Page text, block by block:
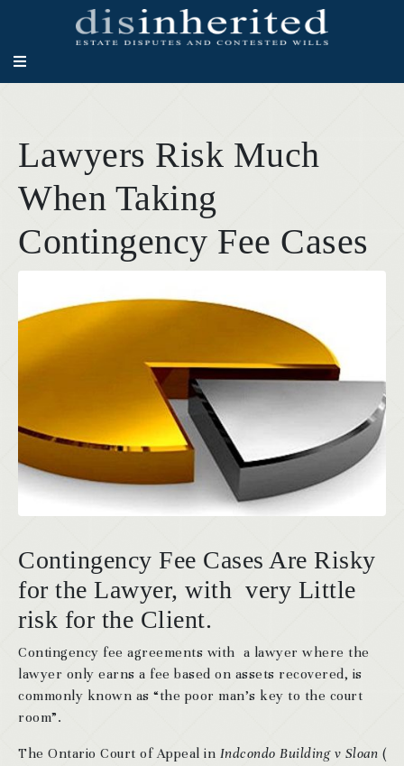
Lawyers Risk Much
When Taking
Contingency Fee Cases
Contingency Fee Cases Are Risky
for the Lawyer, with very Little
risk for the Client.
Contingency fee agreements with a lawyer where the
lawyer only earns a fee based on assets recovered, is
commonly known as “the poor man’s key to the court
room”.
The Ontario Court of Appeal in Indcondo Building v Sloan (